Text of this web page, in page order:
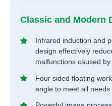
Classic and Modern
Infrared induction and
design effectively
malfunctions caused
Four sided floating
angle to meet all needs